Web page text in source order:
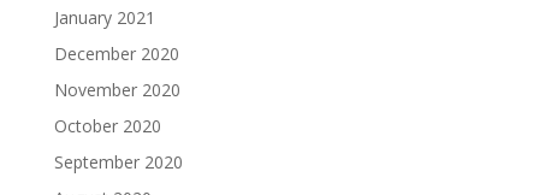
January 2021
December 2020
November 2020
October 2020
September 2020